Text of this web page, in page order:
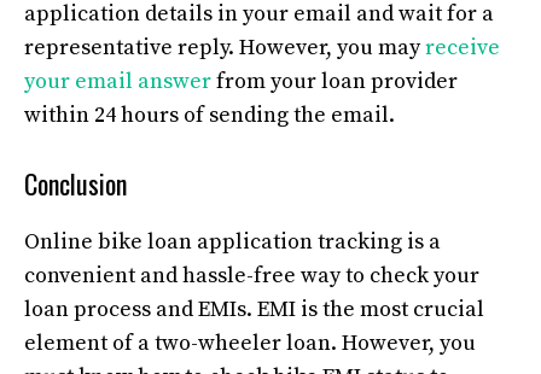
application details in your email and wait for a
representative reply. However, you mayreceive
your email answerfrom your loan provider
within 24 hours of sending the email.
Conclusion
Online bike loan application tracking is a
convenient and hassle-free way to check your
loan process and EMIs. EMI is the most crucial
element of a two-wheeler loan. However, you